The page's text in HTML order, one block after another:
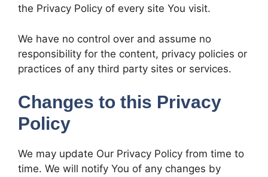
the Privacy Policy of every site You visit.
We have no control over and assume no
responsibility for the content, privacy policies or
practices of any third party sites or services.
Changes to this Privacy
Policy
We may update Our Privacy Policy from time to
time. We will notify You of any changes by